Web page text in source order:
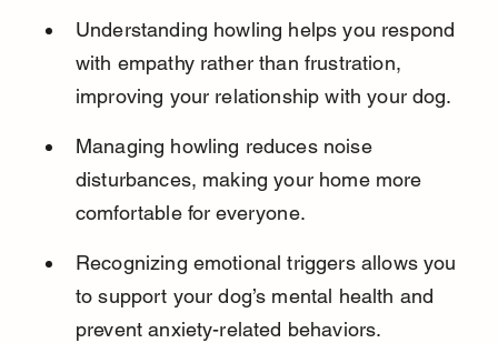
Understanding howling helps you respond
with empathy rather than frustration,
improving your relationship with your dog.
Managing howling reduces noise
disturbances, making your home more
comfortable for everyone.
Recognizing emotional triggers allows you
to support your dog’s mental health and
prevent anxiety-related behaviors.